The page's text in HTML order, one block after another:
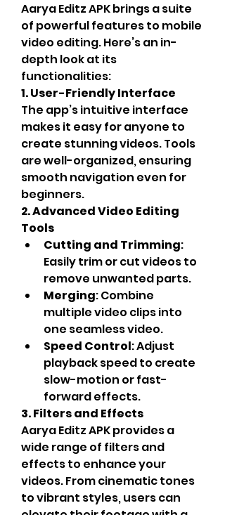
Aarya Editz APK brings a suite
of powerful features to mobile
video editing. Here’s an in-
depth look at its
functionalities:
1. User-Friendly Interface
The app’s intuitive interface
makes it easy for anyone to
create stunning videos. Tools
are well-organized, ensuring
smooth navigation even for
beginners.
2. Advanced Video Editing
Tools
Cutting and Trimming:
Easily trim or cut videos to
remove unwanted parts.
Merging: Combine
multiple video clips into
one seamless video.
Speed Control: Adjust
playback speed to create
slow-motion or fast-
forward effects.
3. Filters and Effects
Aarya Editz APK provides a
wide range of filters and
effects to enhance your
videos. From cinematic tones
to vibrant styles, users can